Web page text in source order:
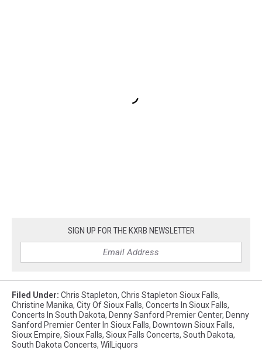
SIGN UP FOR THE KXRB NEWSLETTER
Filed Under: Chris Stapleton, Chris Stapleton Sioux Falls,
Christine Manika, City Of Sioux Falls, Concerts In Sioux Falls,
Concerts In South Dakota, Denny Sanford Premier Center, Denny
Sanford Premier Center In Sioux Falls, Downtown Sioux Falls,
Sioux Empire, Sioux Falls, Sioux Falls Concerts, South Dakota,
South Dakota Concerts, WilLiquors